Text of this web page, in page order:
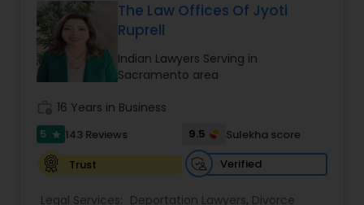
Pro Bono Immigration Lawyers
Asylum Lawyers
Business Litigations Lawyers
EB1A Immigration Attorneys
The Law Offices Of Jyoti
Ruprell
Indian Lawyers Serving in
Sacramento area
16 Years in Business
5 star 143 Reviews 9.5
Sulekha score
Trust
Verified
Legal Services: Deportation Lawyers, Divorce